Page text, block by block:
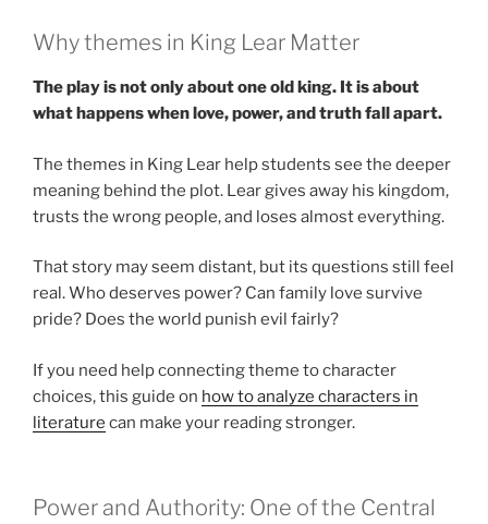
Why themes in King Lear Matter
The play is not only about one old king. It is about
what happens when love, power, and truth fall apart.
The themes in King Lear help students see the deeper
meaning behind the plot. Lear gives away his kingdom,
trusts the wrong people, and loses almost everything.
That story may seem distant, but its questions still feel
real. Who deserves power? Can family love survive
pride? Does the world punish evil fairly?
If you need help connecting theme to character
choices, this guide on how to analyze characters in
literature can make your reading stronger.
Power and Authority: One of the Central